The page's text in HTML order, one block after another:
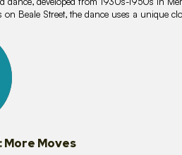
on Beale Street, the dance uses a unique
More Moves